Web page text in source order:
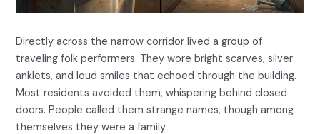
Directly across the narrow corridor lived a group of
traveling folk performers. They wore bright scarves, silver
anklets, and loud smiles that echoed through the building.
Most residents avoided them, whispering behind closed
doors. People called them strange names, though among
themselves they were a family.